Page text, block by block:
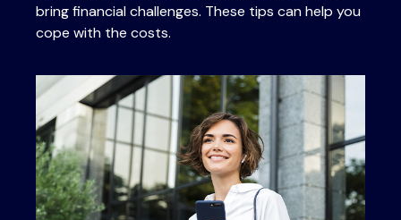
bring financial challenges. These tips can help you
cope with the costs.